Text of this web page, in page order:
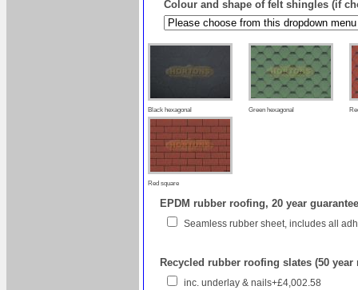
Colour and shape of felt shingles (if
Black hexagonal Green hexagonal
Red square
EPDM rubber roofing, 20 year
Seamless rubber sheet, includes all
Recycled rubber roofing slates (50
inc. underlay & nails+£4,002.58